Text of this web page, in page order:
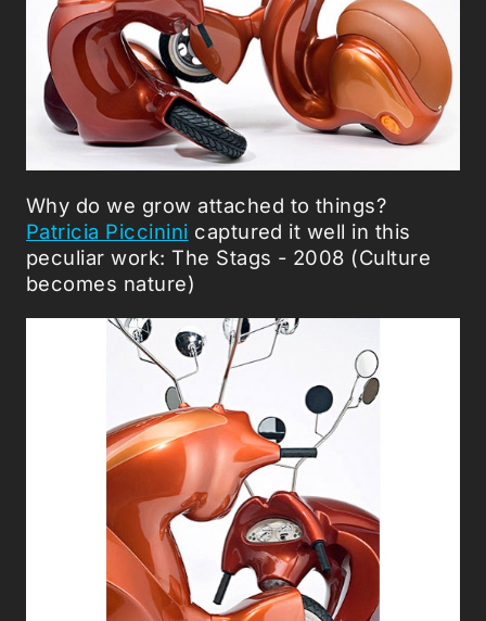
Why do we grow attached to things?
Patricia Piccinini captured it well in this
peculiar work: The Stags - 2008 (Culture
becomes nature)